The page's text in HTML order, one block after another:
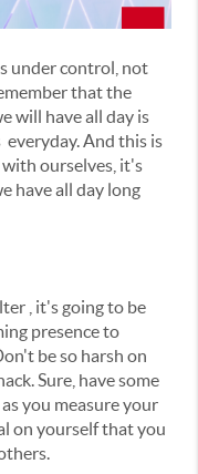
under control, not
that the
will have all day is
And this is
ourselves, it's
have all day long
, it's going to be
presence to
be so harsh on
Sure, have some
you measure your
on yourself that you